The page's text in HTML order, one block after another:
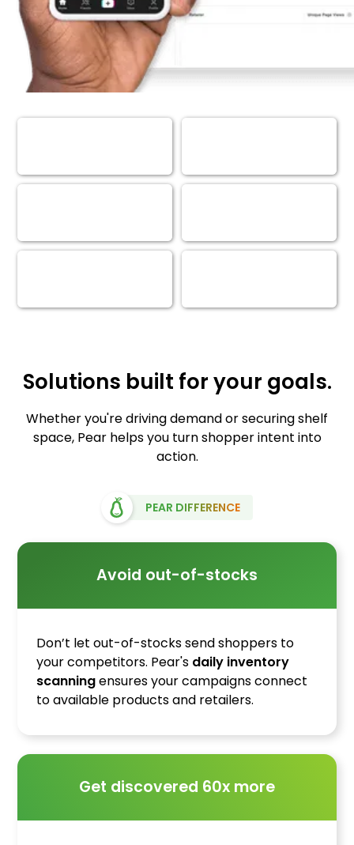
Solutions built for your goals.
Whether you're driving demand or securing shelf
space, Pear helps you turn shopper intent into
action.
PEAR DIFFERENCE
Avoid out-of-stocks
Don’t let out-of-stocks send shoppers to
your competitors. Pear's daily inventory
scanningensures your campaigns connect
to available products and retailers.
Get discovered 60x more